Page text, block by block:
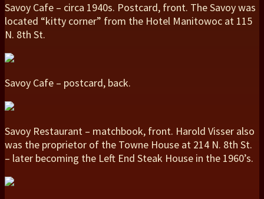
Savoy Cafe – circa 1940s. Postcard, front. The Savoy was
located “kitty corner” from the Hotel Manitowoc at 115
N. 8th St.
Savoy Cafe – postcard, back.
Savoy Restaurant – matchbook, front. Harold Visser also
was the proprietor of the Towne House at 214 N. 8th St.
– later becoming the Left End Steak House in the 1960’s.